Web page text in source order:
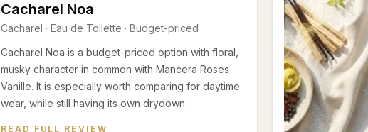
Cacharel Noa
Cacharel · Eau de Toilette · Budget-priced
Cacharel Noa is a budget-priced option with floral,
musky character in common with Mancera Roses
Vanille. It is especially worth comparing for daytime
wear, while still having its own drydown.
READ FULL REVIEW